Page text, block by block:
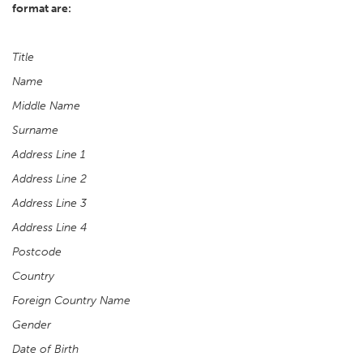
format are:
Title
Name
Middle Name
Surname
Address Line 1
Address Line 2
Address Line 3
Address Line 4
Postcode
Country
Foreign Country Name
Gender
Date of Birth